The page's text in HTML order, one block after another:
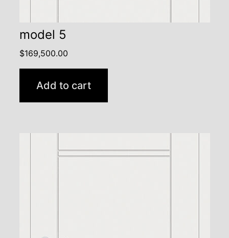
model 5
$169,500.00
Add to cart